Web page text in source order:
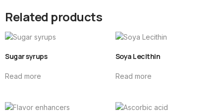
Related products
Sugar syrups
Read more
Soya Lecithin
Read more